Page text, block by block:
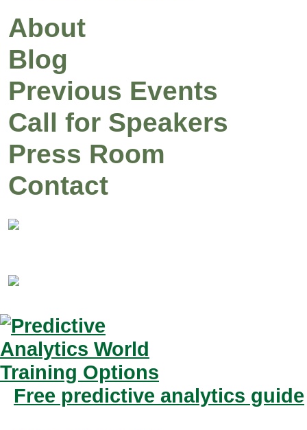
About
Blog
Previous Events
Call for Speakers
Press Room
Contact
Free predictive analytics guide